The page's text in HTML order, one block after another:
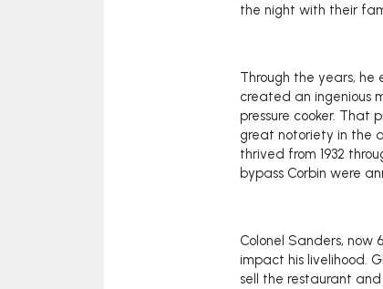
the night with their
Through the years,
created an ingenious
pressure cooker. That
great notoriety in the
thrived from 1932
bypass Corbin were
Colonel Sanders,
impact his livelihood.
sell the restaurant